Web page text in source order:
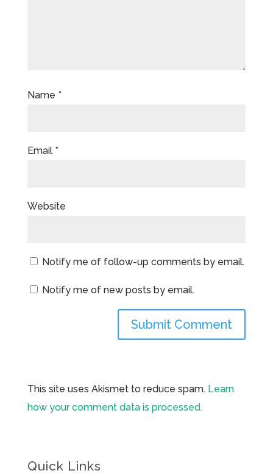
Name *
Email *
Website
Notify me of follow-up comments by email.
Notify me of new posts by email.
This site uses Akismet to reduce spam. Learn
how your comment data is processed.
Quick Links